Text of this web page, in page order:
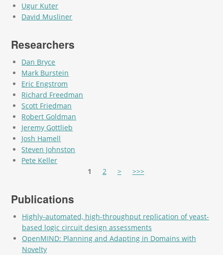
Ugur Kuter
David Musliner
Researchers
Dan Bryce
Mark Burstein
Eric Engstrom
Richard Freedman
Scott Friedman
Robert Goldman
Jeremy Gottlieb
Josh Hamell
Steven Johnston
Pete Keller
1 2 > >>>
Publications
Highly-automated, high-throughput replication of yeast-
based logic circuit design assessments
OpenMIND: Planning and Adapting in Domains with
Novelty